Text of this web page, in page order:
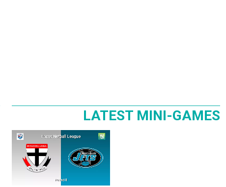
LATEST MINI-GAMES